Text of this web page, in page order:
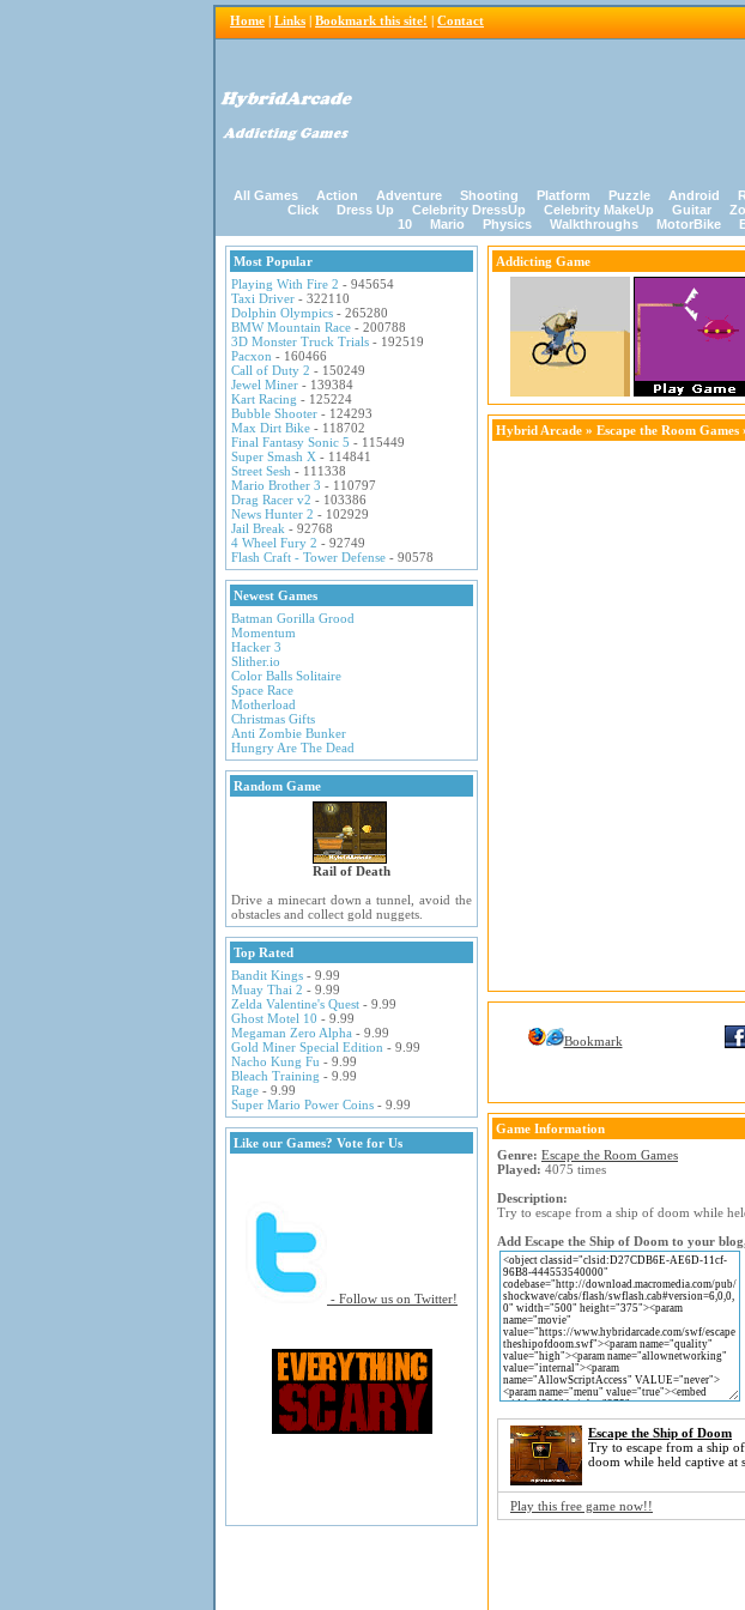
Home | Links | Bookmark this site! | Contact
All Games Action Adventure Shooting Platform Puzzle Android
Click
Dress Up Celebrity DressUp Celebrity MakeUp Guitar
10
Mario Physics Walkthroughs MotorBike
Most Popular
Playing With Fire 2 - 945654
Taxi Driver - 322110
Dolphin Olympics - 265280
BMW Mountain Race - 200788
3D Monster Truck Trials - 192519
Pacxon - 160466
Call of Duty 2 - 150249
Jewel Miner - 139384
Kart Racing - 125224
Bubble Shooter - 124293
Max Dirt Bike - 118702
Final Fantasy Sonic 5 - 115449
Super Smash X - 114841
Street Sesh - 111338
Mario Brother 3 - 110797
Drag Racer v2 - 103386
News Hunter 2 - 102929
Jail Break - 92768
4 Wheel Fury 2 - 92749
Flash Craft - Tower Defense - 90578
Newest Games
Batman Gorilla Grood
Momentum
Hacker 3
Slither.io
Color Balls Solitaire
Space Race
Motherload
Christmas Gifts
Anti Zombie Bunker
Hungry Are The Dead
Random Game
Rail of Death
Drive a minecart down a tunnel, avoid the
obstacles and collect gold nuggets.
Top Rated
Bandit Kings - 9.99
Muay Thai 2 - 9.99
Zelda Valentine's Quest - 9.99
Ghost Motel 10 - 9.99
Megaman Zero Alpha - 9.99
Gold Miner Special Edition - 9.99
Nacho Kung Fu - 9.99
Bleach Training - 9.99
Rage - 9.99
Super Mario Power Coins - 9.99
Like our Games? Vote for Us
- Follow us on Twitter!
Addicting Game
Hybrid Arcade » Escape the Room Games
Bookmark
Game Information
Genre: Escape the Room Games
Played: 4075 times
Description:
Try to escape from a ship of doom while
Add Escape the Ship of Doom to your
Escape the Ship of Doom
Try to escape from a ship of
doom while held captive at
Play this free game now!!